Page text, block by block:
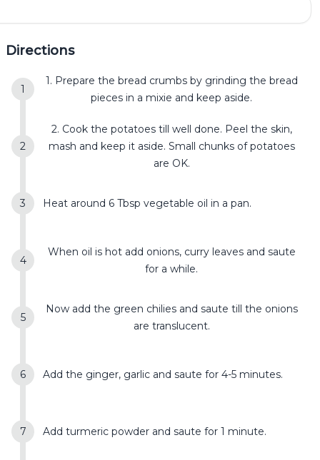
Directions
1. Prepare the bread crumbs by grinding the bread
pieces in a mixie and keep aside.
2. Cook the potatoes till well done. Peel the skin,
mash and keep it aside. Small chunks of potatoes
are OK.
Heat around 6 Tbsp vegetable oil in a pan.
When oil is hot add onions, curry leaves and saute
for a while.
Now add the green chilies and saute till the onions
are translucent.
Add the ginger, garlic and saute for 4-5 minutes.
Add turmeric powder and saute for 1 minute.